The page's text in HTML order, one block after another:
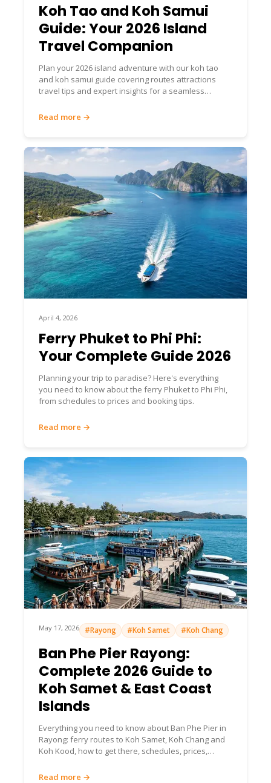
Koh Tao and Koh Samui
Guide: Your 2026 Island
Travel Companion
Plan your 2026 island adventure with our koh tao
and koh samui guide covering routes attractions
travel tips and expert insights for a seamless
Read more →
April 4, 2026
Ferry Phuket to Phi Phi:
Your Complete Guide 2026
Planning your trip to paradise? Here's everything
you need to know about the ferry Phuket to Phi Phi,
from schedules to prices and booking tips.
Read more →
May 17, 2026 #Rayong #Koh Samet #Koh Chang
Ban Phe Pier Rayong:
Complete 2026 Guide to
Koh Samet & East Coast
Islands
Everything you need to know about Ban Phe Pier in
Rayong: ferry routes to Koh Samet, Koh Chang and
Koh Kood, how to get there, schedules, prices,
Read more →